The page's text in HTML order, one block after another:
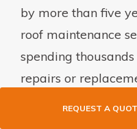
REQUEST A
by more than five
roof maintenance
spending
repairs or
is a cost-effective